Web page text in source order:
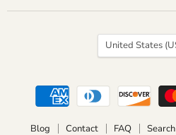
Blog Contact FAQ Search
Country
United States